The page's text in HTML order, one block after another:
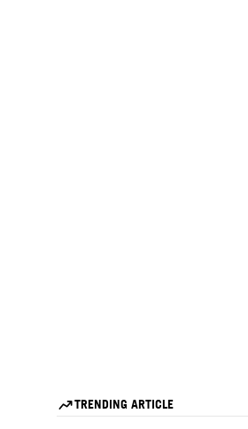
TRENDING ARTICLE